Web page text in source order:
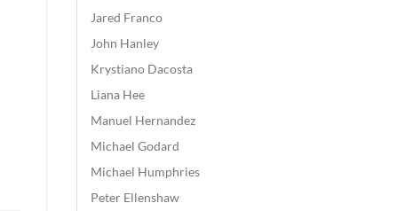
Jared Franco
John Hanley
Krystiano Dacosta
Liana Hee
Manuel Hernandez
Michael Godard
Michael Humphries
Peter Ellenshaw